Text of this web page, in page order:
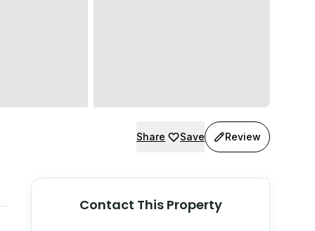
Share Save Review
Contact This Property